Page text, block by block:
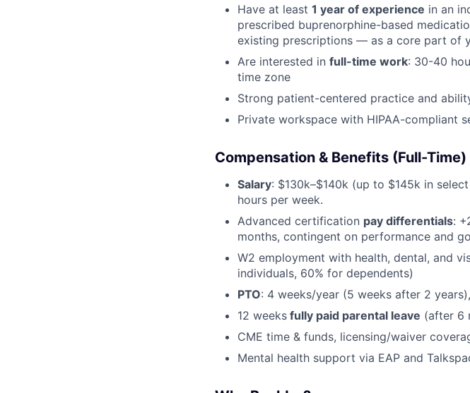
Have at least 1 year of experience in an
prescribed buprenorphine-based
existing prescriptions — as a core part of
Are interested in full-time work: 30-40
time zone
Strong patient-centered practice and
Private workspace with HIPAA-compliant
Compensation & Benefits (Full-Time)
Salary: $130k–$140k (up to $145k in
hours per week.
Advanced certification pay differentials:
months, contingent on performance and
W2 employment with health, dental, and
individuals, 60% for dependents)
PTO: 4 weeks/year (5 weeks after 2
12 weeks fully paid parental leave (after 6
CME time & funds, licensing/waiver
Mental health support via EAP and